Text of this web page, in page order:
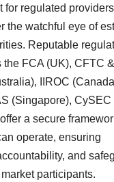
for regulated providers
the watchful eye of
Reputable
the FCA (UK), CFTC
IIROC
(Singapore), CySEC
a secure
operate, ensuring
and
participants.